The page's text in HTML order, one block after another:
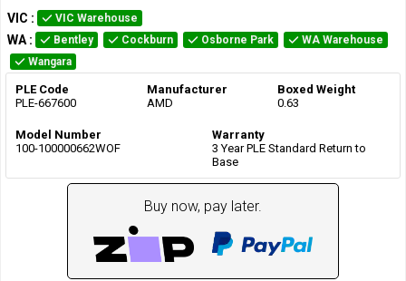
VIC : VIC Warehouse
WA : Bentley Cockburn Osborne Park
WA Warehouse
Wangara
PLE Code
PLE-667600
Manufacturer
AMD
Boxed Weight
0.63
Model Number
100-100000662WOF
Warranty
3 Year PLE Standard Return to
Base
Buy now, pay later.